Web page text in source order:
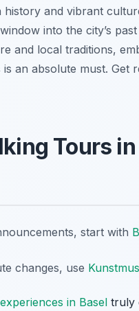
and vibrant
into the city’s
and local traditions,
is an absolute must. Get
Tours
start with
changes, use
in Basel truly